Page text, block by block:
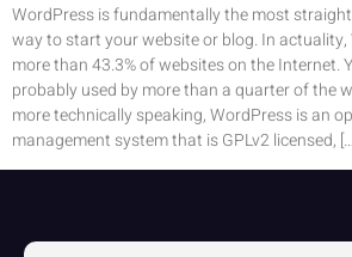
WordPress is fundamentally the most
way to start your website or blog. In actuality,
more than 43.3% of websites on the Internet.
probably used by more than a quarter of the
more technically speaking, WordPress is an
management system that is GPLv2 licensed,